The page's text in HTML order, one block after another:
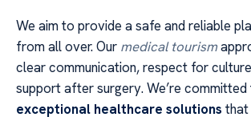
We aim to provide a safe and reliable
from all over. Our medical tourism
clear communication, respect for
support after surgery. We’re
exceptional healthcare solutions